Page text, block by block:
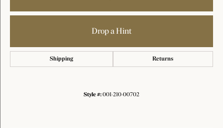
Drop a Hint
Shipping Returns
Style #:001-210-00702